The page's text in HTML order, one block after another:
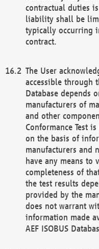
contractual duties
liability shall be
typically occurring
contract.
The User
accessible through
Database depends
manufacturers of
and other
Conformance Test
on the basis of
manufacturers and
have any means to
completeness of
the test results
provided by the
does not warrant
information made
AEF ISOBUS